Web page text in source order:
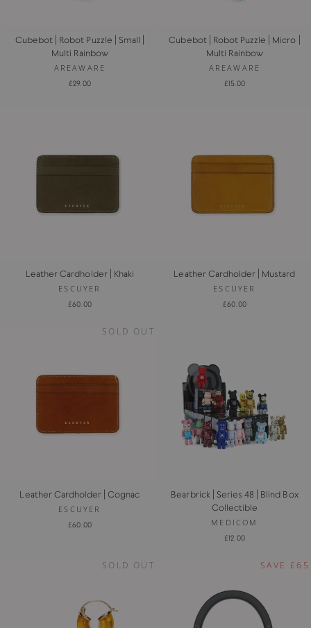
Cubebot | Robot Puzzle | Small |
Multi Rainbow
AREAWARE
£29.00
Cubebot | Robot Puzzle | Micro |
Multi Rainbow
AREAWARE
£15.00
Leather Cardholder | Khaki
ESCUYER
£60.00
Leather Cardholder | Mustard
ESCUYER
£60.00
SOLD OUT
Leather Cardholder | Cognac
ESCUYER
£60.00
Bearbrick | Series 48 | Blind Box
Collectible
MEDICOM
£12.00
SOLD OUT SAVE £65